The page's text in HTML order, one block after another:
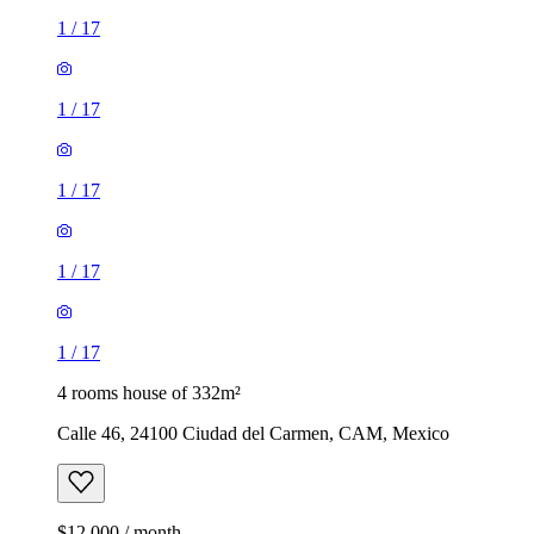
1 / 17
1 / 17
1 / 17
1 / 17
1 / 17
4 rooms house of 332m²
Calle 46, 24100 Ciudad del Carmen, CAM, Mexico